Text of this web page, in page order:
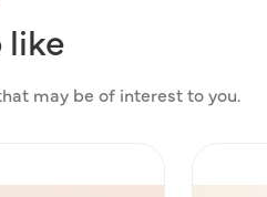
like
may be of interest to you.